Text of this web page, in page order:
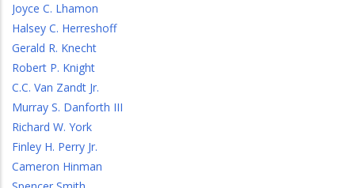
Joyce C. Lhamon
Halsey C. Herreshoff
Gerald R. Knecht
Robert P. Knight
C.C. Van Zandt Jr.
Murray S. Danforth III
Richard W. York
Finley H. Perry Jr.
Cameron Hinman